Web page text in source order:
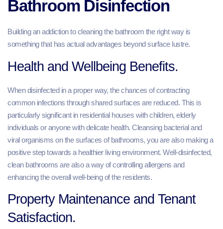
Bathroom Disinfection
Building an addiction to cleaning the bathroom the right way is
something that has actual advantages beyond surface lustre.
Health and Wellbeing Benefits.
When disinfected in a proper way, the chances of contracting
common infections through shared surfaces are reduced. This is
particularly significant in residential houses with children, elderly
individuals or anyone with delicate health. Cleansing bacterial and
viral organisms on the surfaces of bathrooms, you are also making a
positive step towards a healthier living environment. Well-disinfected,
clean bathrooms are also a way of controlling allergens and
enhancing the overall well-being of the residents.
Property Maintenance and Tenant
Satisfaction.